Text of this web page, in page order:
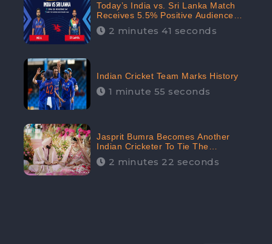
Today’s India vs. Sri Lanka Match
Receives 5.5% Positive Audience
Sentiments Amidst Arshdeep
Singh’s Criticism: CheckBrand
2 minutes 41 seconds
Indian Cricket Team Marks History
1 minute 55 seconds
Jasprit Bumra Becomes Another
Indian Cricketer To Tie The
Marriage Knot | “Love, If It Finds
You Worthy, Directs Your Course,”
2 minutes 22 seconds